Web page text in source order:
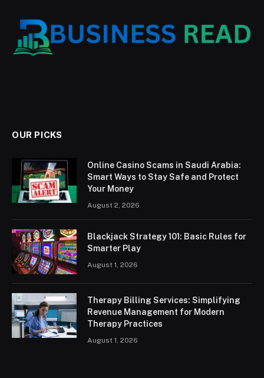
OUR PICKS
Online Casino Scams in Saudi Arabia:
Smart Ways to Stay Safe and Protect
Your Money
August 2, 2026
Blackjack Strategy 101: Basic Rules for
Smarter Play
August 1, 2026
Therapy Billing Services: Simplifying
Revenue Management for Modern
Therapy Practices
August 1, 2026